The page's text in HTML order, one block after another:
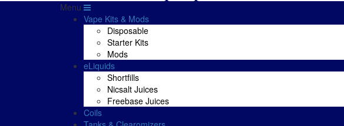
Menu
Vape Kits & Mods
Disposable
Starter Kits
Mods
eLiquids
Shortfills
Nicsalt Juices
Freebase Juices
Coils